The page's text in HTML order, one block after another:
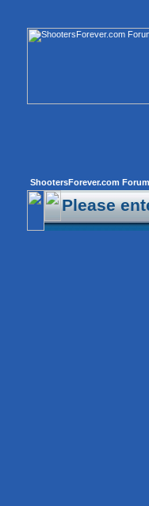
ShootersForever.com
Please